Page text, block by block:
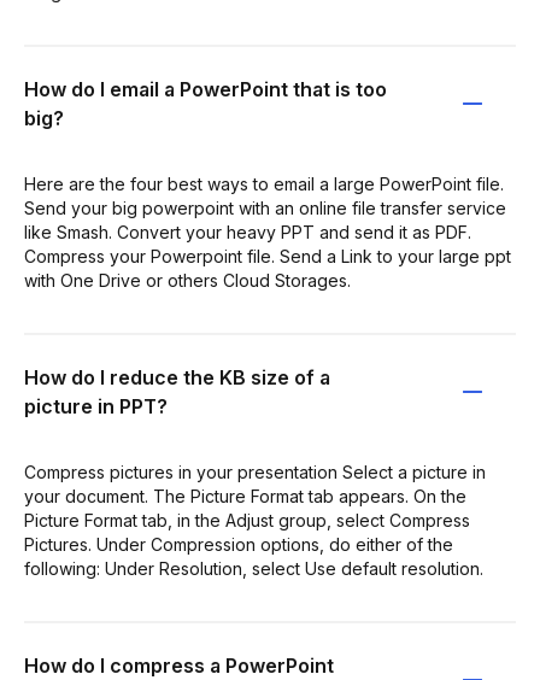
How do I email a PowerPoint that is too
big?
Here are the four best ways to email a large PowerPoint file.
Send your big powerpoint with an online file transfer service
like Smash. Convert your heavy PPT and send it as PDF.
Compress your Powerpoint file. Send a Link to your large ppt
with One Drive or others Cloud Storages.
How do I reduce the KB size of a
picture in PPT?
Compress pictures in your presentation Select a picture in
your document. The Picture Format tab appears. On the
Picture Format tab, in the Adjust group, select Compress
Pictures. Under Compression options, do either of the
following: Under Resolution, select Use default resolution.
How do I compress a PowerPoint